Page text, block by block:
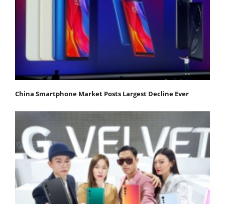
China Smartphone Market Posts Largest Decline Ever